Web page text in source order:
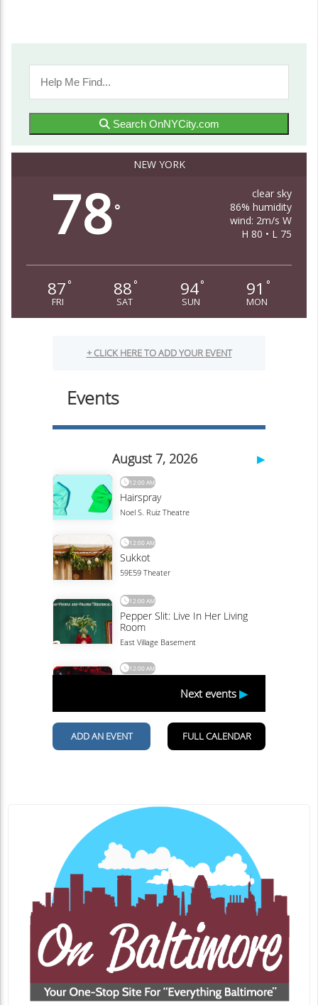
Search OnNYCity.com
NEW YORK
78°
clear sky
86% humidity
wind: 2m/s W
H 80 • L 75
87 °
FRI
88 °
SAT
94°
SUN
91 °
MON